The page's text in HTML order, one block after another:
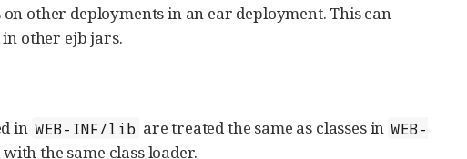
other deployments in an ear deployment. This can
in other ejb jars.
in WEB-INF/lib are treated the same as classes in WEB-
the same class loader.